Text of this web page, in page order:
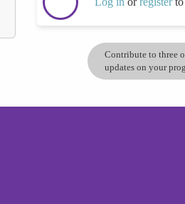
Contribute to three
updates on your